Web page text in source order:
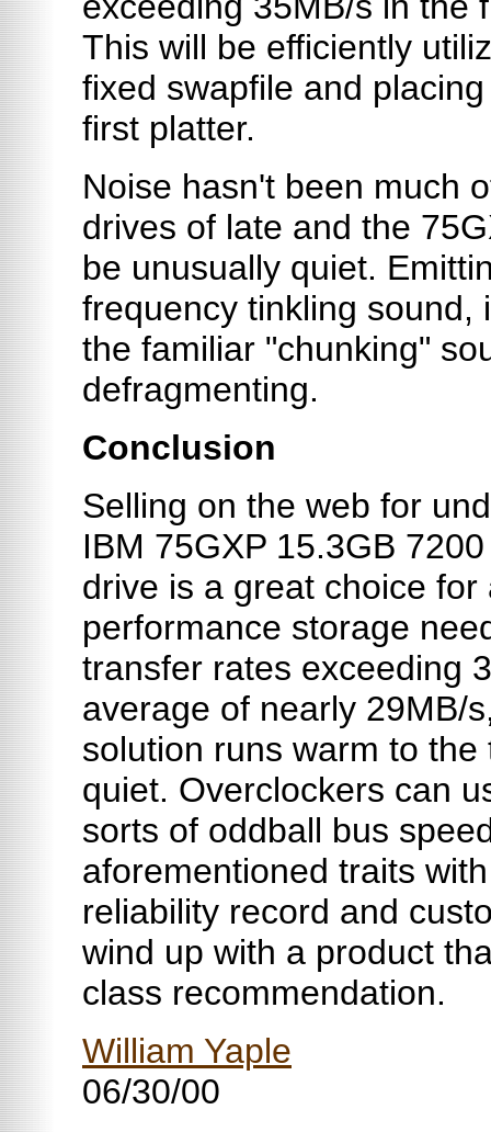
This will be efficiently
fixed swapfile and
first platter.
Noise hasn't been much
drives of late and the
be unusually quiet.
frequency tinkling sound,
the familiar "chunking"
defragmenting.
Conclusion
Selling on the web for
IBM 75GXP 15.3GB
drive is a great choice for
performance storage
transfer rates exceeding
average of nearly 29MB/
solution runs warm to
quiet. Overclockers can
sorts of oddball bus
aforementioned traits
reliability record and
wind up with a product
class recommendation.
William Yaple
06/30/00